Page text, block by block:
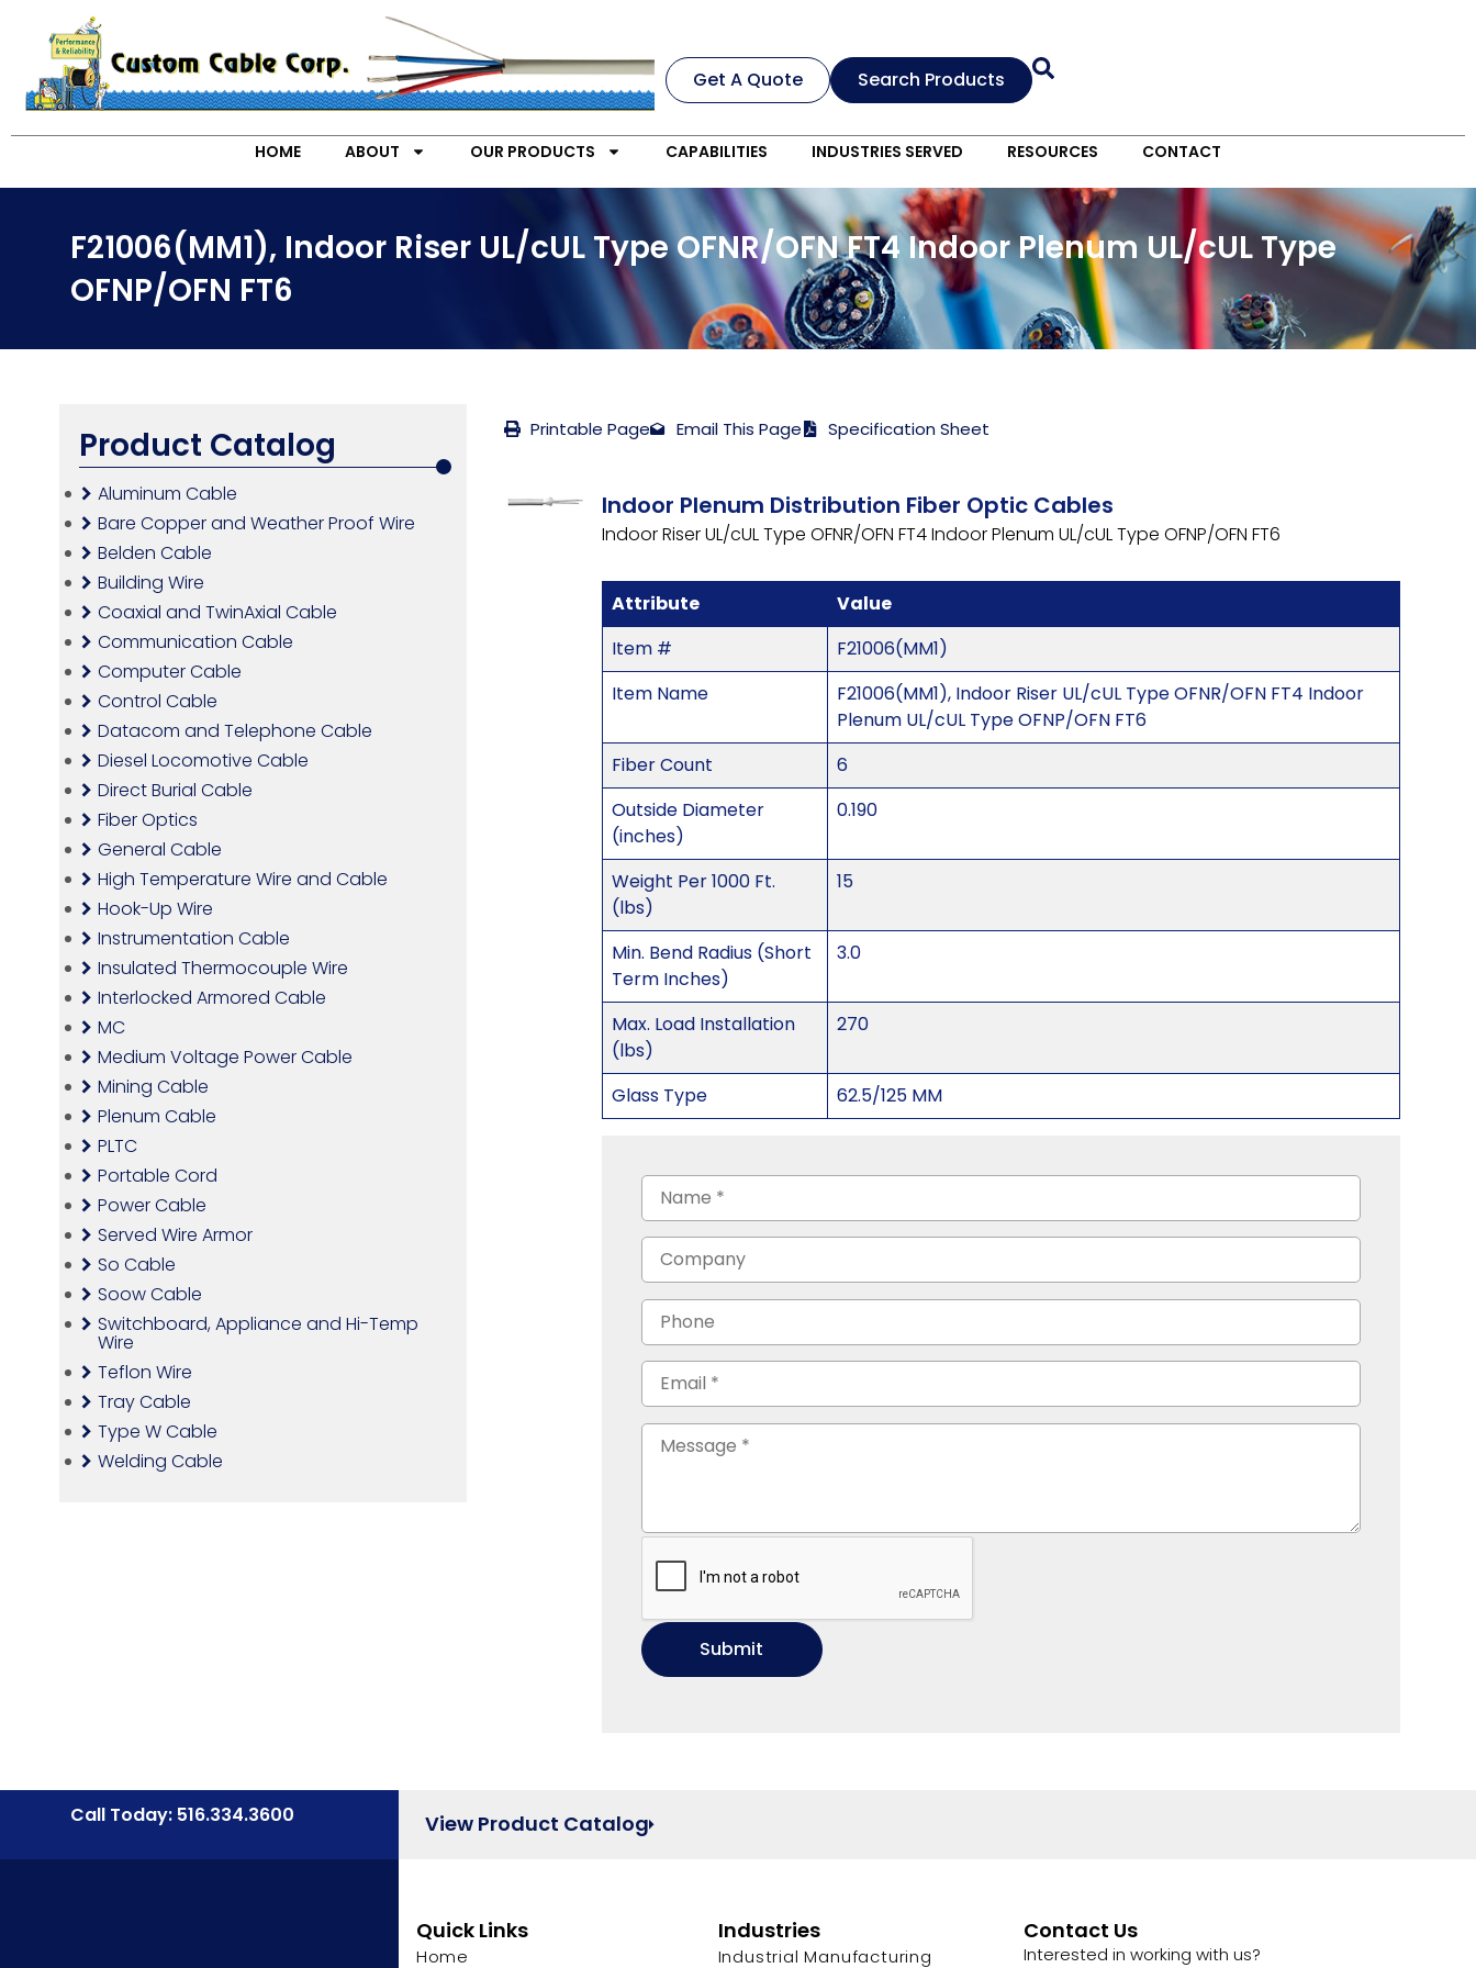
Get A Quote Search Products
HOME ABOUT OUR PRODUCTS CAPABILITIES INDUSTRIES SERVED RESOURCES CONTACT
F21006(MM1), Indoor Riser UL/cUL Type OFNR/OFN FT4 Indoor Plenum UL/cUL Type
OFNP/OFN FT6
Product Catalog
Aluminum Cable
Bare Copper and Weather Proof Wire
Belden Cable
Building Wire
Coaxial and TwinAxial Cable
Communication Cable
Computer Cable
Control Cable
Datacom and Telephone Cable
Diesel Locomotive Cable
Direct Burial Cable
Fiber Optics
General Cable
High Temperature Wire and Cable
Hook-Up Wire
Instrumentation Cable
Insulated Thermocouple Wire
Interlocked Armored Cable
MC
Medium Voltage Power Cable
Mining Cable
Plenum Cable
PLTC
Portable Cord
Power Cable
Served Wire Armor
So Cable
Soow Cable
Switchboard, Appliance and Hi-Temp
Wire
Teflon Wire
Tray Cable
Type W Cable
Welding Cable
Printable Page Email This Page Specification Sheet
Indoor Plenum Distribution Fiber Optic Cables
Indoor Riser UL/cUL Type OFNR/OFN FT4 Indoor Plenum UL/cUL Type OFNP/OFN FT6
Attribute
Value
Item #
F21006(MM1)
Item Name
F21006(MM1), Indoor Riser UL/cUL Type OFNR/OFN FT4 Indoor
Plenum UL/cUL Type OFNP/OFN FT6
Fiber Count
6
Outside Diameter
(inches)
0.190
Weight Per 1000 Ft.
(lbs)
15
Min. Bend Radius (Short
Term Inches)
3.0
Max. Load Installation
(lbs)
270
Glass Type 62.5/125 MM
Call Today: 516.334.3600 View Product Catalog
Quick Links
Home
Industries
Industrial Manufacturing
Contact Us
Interested in working with us?